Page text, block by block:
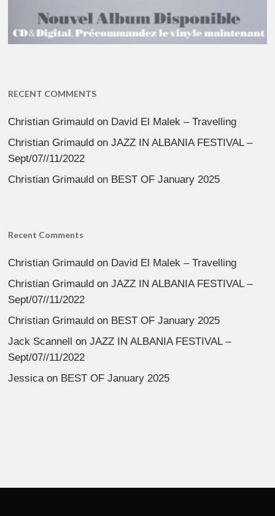
RECENT COMMENTS
Christian Grimauld on David El Malek – Travelling
Christian Grimauld onJAZZ IN ALBANIA FESTIVAL –
Sept/07//11/2022
Christian Grimauld on BEST OF January 2025
Recent Comments
Christian Grimauld on David El Malek – Travelling
Christian Grimauld onJAZZ IN ALBANIA FESTIVAL –
Sept/07//11/2022
Christian Grimauld on BEST OF January 2025
Jack Scannell onJAZZ IN ALBANIA FESTIVAL –
Sept/07//11/2022
Jessica on BEST OF January 2025